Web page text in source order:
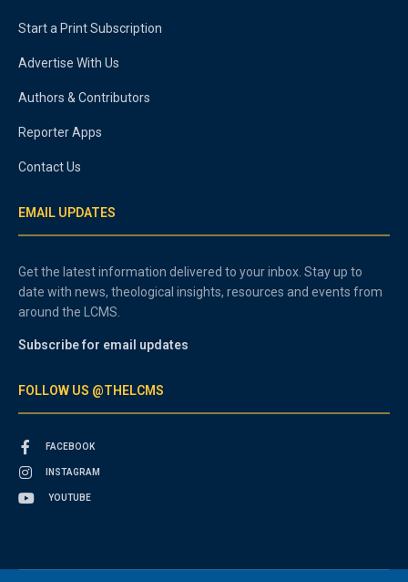
Start a Print Subscription
Advertise With Us
Authors & Contributors
Reporter Apps
Contact Us
EMAIL UPDATES
Get the latest information delivered to your inbox. Stay up to
date with news, theological insights, resources and events from
around the LCMS.
Subscribe for email updates
FOLLOW US @THELCMS
FACEBOOK
INSTAGRAM
YOUTUBE